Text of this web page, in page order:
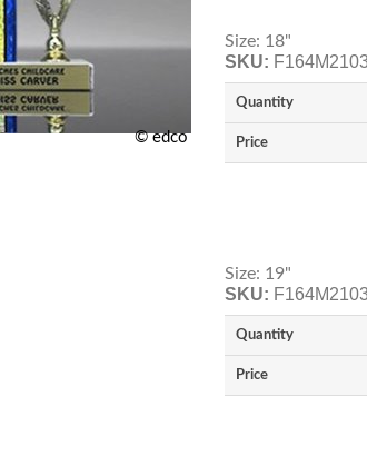
© edco
Size: 18"
SKU:
Quantity
Price
Size: 19"
SKU:
Quantity
Price